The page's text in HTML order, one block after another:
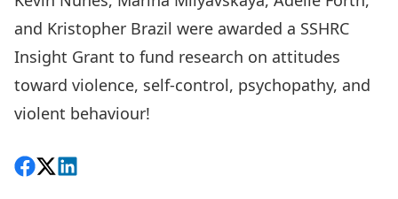
and Kristopher Brazil were awarded a SSHRC
Insight Grant to fund research on attitudes
toward violence, self-control, psychopathy, and
violent behaviour!
Share on Facebook
Follow on X
View on LinkedIn